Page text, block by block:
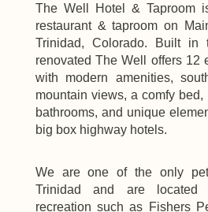
The Well Hotel & Taproom
restaurant & taproom on
Trinidad, Colorado. Built in
renovated The Well offers 12
with modern amenities,
mountain views, a comfy bed,
bathrooms, and unique
big box highway hotels.
We are one of the only pet
Trinidad
and are
recreation